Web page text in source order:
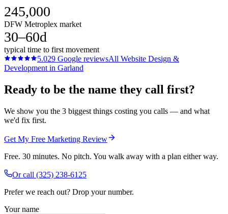
245,000
DFW Metroplex market
30–60d
typical time to first movement
5.029 Google reviewsAll Website Design &
Development in Garland
Ready to be the name they call first?
We show you the 3 biggest things costing you calls — and what
we'd fix first.
Get My Free Marketing Review
Free. 30 minutes. No pitch. You walk away with a plan either way.
Or call (325) 238-6125
Prefer we reach out? Drop your number.
Your name